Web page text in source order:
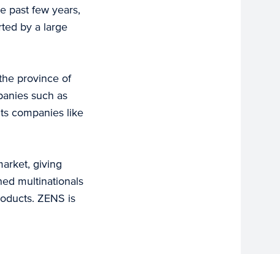
past few years,
by a large
province of
such as
companies like
giving
multinationals
ZENS is